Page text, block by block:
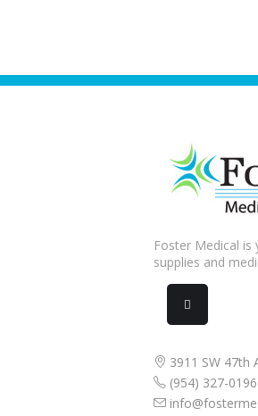
Foster Medical
supplies and
3911 SW 47th
(954) 327-0196